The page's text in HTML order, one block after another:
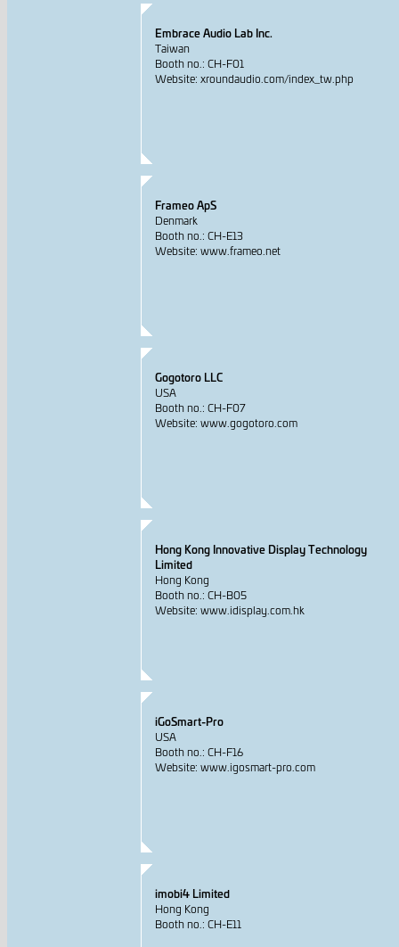
Embrace Audio Lab Inc.
Taiwan
Booth no.: CH-F01
Website: xroundaudio.com/index_tw.php
Frameo ApS
Denmark
Booth no.: CH-E13
Website: www.frameo.net
Gogotoro LLC
USA
Booth no.: CH-F07
Website: www.gogotoro.com
Hong Kong Innovative Display Technology
Limited
Hong Kong
Booth no.: CH-B05
Website: www.idisplay.com.hk
iGoSmart-Pro
USA
Booth no.: CH-F16
Website: www.igosmart-pro.com
imobi4 Limited
Hong Kong
Booth no.: CH-E11